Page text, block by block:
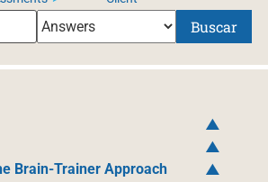
Buscar
Brain-Trainer Approach